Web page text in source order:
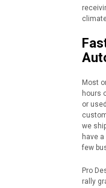
Most
hours
or
we
have
few
Pro
rally